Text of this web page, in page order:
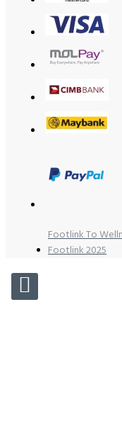
Footlink To
Footlink 2025